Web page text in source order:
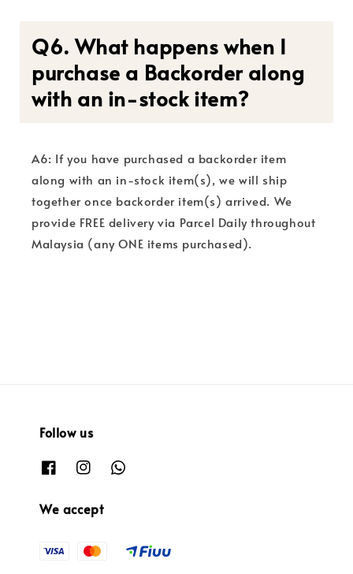
Q6. What happens when I
purchase a Backorder along
with an in-stock item?
A6: If you have purchased a backorder item
along with an in-stock item(s), we will ship
together once backorder item(s) arrived. We
provide FREE delivery via Parcel Daily throughout
Malaysia (any ONE items purchased).
Follow us
We accept